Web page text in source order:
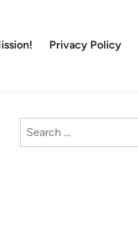
Privacy Policy
Search